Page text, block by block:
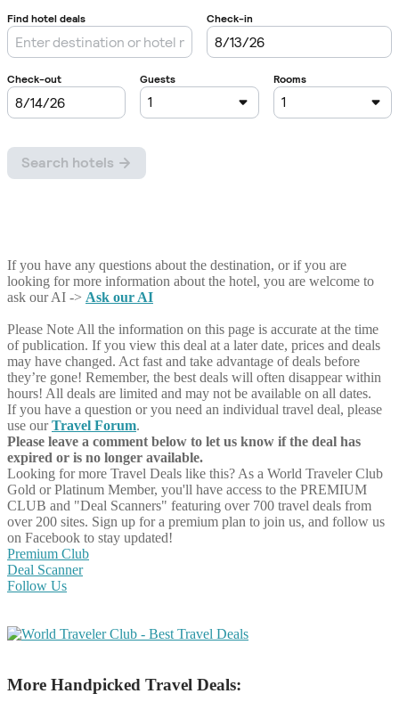
If you have any questions about the destination, or if you are
looking for more information about the hotel, you are welcome to
ask our AI -> Ask our AI
Please Note All the information on this page is accurate at the time
of publication. If you view this deal at a later date, prices and deals
may have changed. Act fast and take advantage of deals before
they’re gone! Remember, the best deals will often disappear within
hours! All deals are limited and may not be available on all dates.
If you have a question or you need an individual travel deal, please
use ourTravel Forum.
Please leave a comment below to let us know if the deal has
expired or is no longer available.
Looking for more Travel Deals like this? As a World Traveler Club
Gold or Platinum Member, you'll have access to the PREMIUM
CLUB and "Deal Scanners" featuring over 700 travel deals from
over 200 sites. Sign up for a premium plan to join us, and follow us
on Facebook to stay updated!
Premium Club
Deal Scanner
Follow Us
More Handpicked Travel Deals: